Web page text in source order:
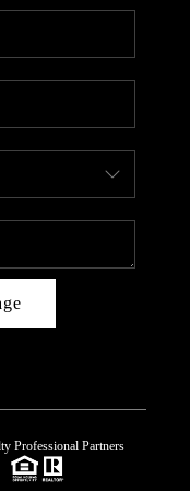
REVIEWS
CAREERS
CONNECT
AREAS
Professional Partners